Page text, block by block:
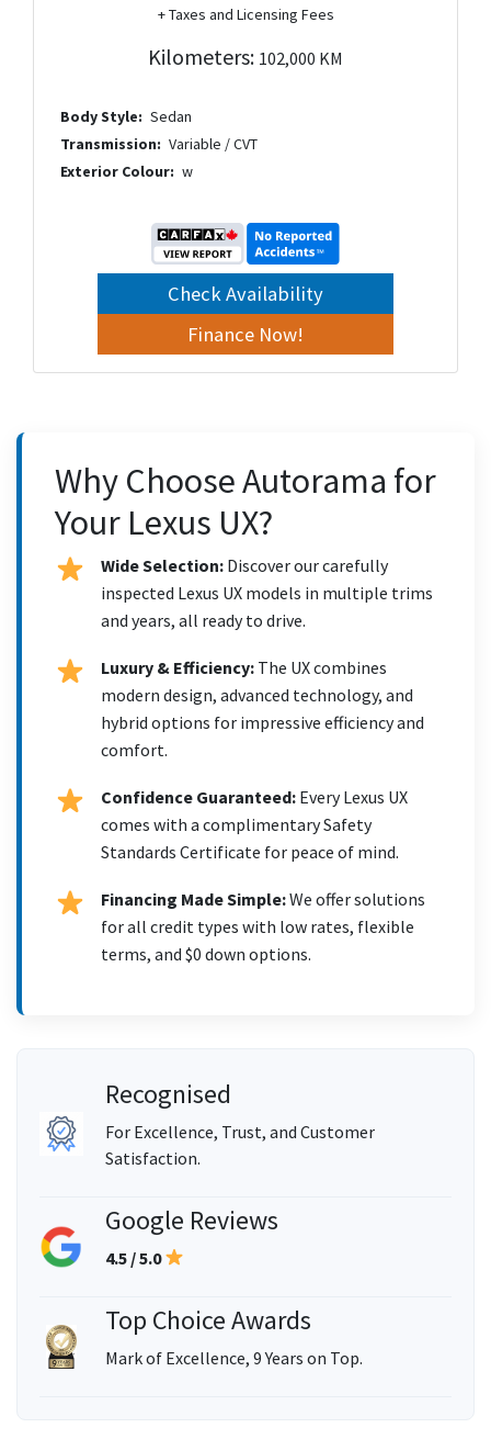
+ Taxes and Licensing Fees
Kilometers: 102,000 KM
Body Style: Sedan
Transmission: Variable / CVT
Exterior Colour: w
Check Availability
Finance Now!
Why Choose Autorama for
Your Lexus UX?
Wide Selection: Discover our carefully
inspected Lexus UX models in multiple trims
and years, all ready to drive.
Luxury & Efficiency: The UX combines
modern design, advanced technology, and
hybrid options for impressive efficiency and
comfort.
Confidence Guaranteed: Every Lexus UX
comes with a complimentary Safety
Standards Certificate for peace of mind.
Financing Made Simple:We offer solutions
for all credit types with low rates, flexible
terms, and $0 down options.
Recognised
For Excellence, Trust, and Customer
Satisfaction.
Google Reviews
4.5 / 5.0
Top Choice Awards
Mark of Excellence, 9 Years on Top.